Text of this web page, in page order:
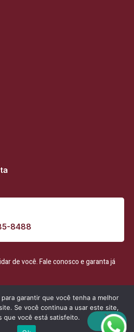
8488
de você. Fale conosco e garanta já
Largo 1127
garantir que você tenha a melhor
Se você continua a usar este site,
que você está satisfeito.